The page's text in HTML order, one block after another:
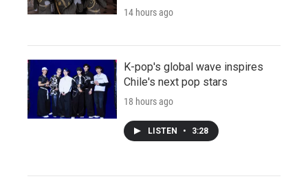
14 hours ago
K-pop's global wave inspires
Chile's next pop stars
18 hours ago
LISTEN • 3:28